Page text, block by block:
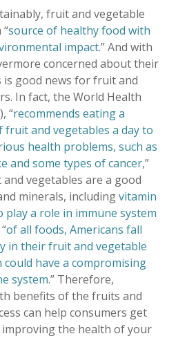
fruit and vegetable
source of healthy food with
impact.” And with
concerned about their
is good news for fruit and
In fact, the World Health
“recommends eating a
fruit and vegetables a day to
health problems, such as
and some types of cancer,”
vegetables are a good
minerals, includingvitamin
play a role in immune system
of all foods, Americans fall
in their fruit and vegetable
have a compromising
system.” Therefore,
benefits of the fruits and
can help consumers get
the health of your